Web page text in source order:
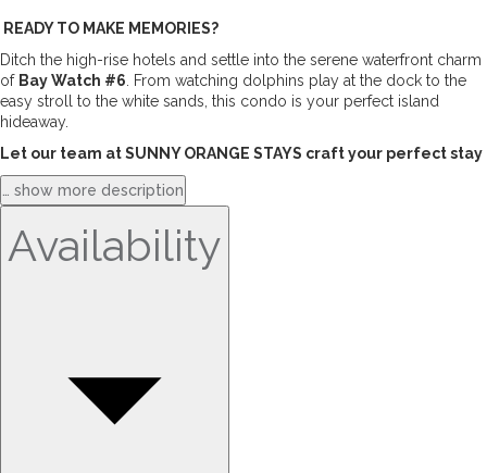
READY TO MAKE MEMORIES?
Ditch the high-rise hotels and settle into the serene waterfront charm
of Bay Watch #6 . From watching dolphins play at the dock to the
easy stroll to the white sands, this condo is your perfect island
hideaway.
Let our team at SUNNY ORANGE STAYS craft your perfect stay
… show more description
Availability